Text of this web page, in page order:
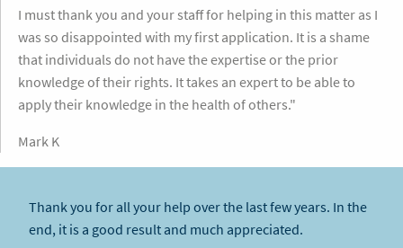
I must thank you and your staff for helping in this matter as I
was so disappointed with my first application. It is a shame
that individuals do not have the expertise or the prior
knowledge of their rights. It takes an expert to be able to
apply their knowledge in the health of others."
Mark K
Thank you for all your help over the last few years. In the
end, it is a good result and much appreciated.